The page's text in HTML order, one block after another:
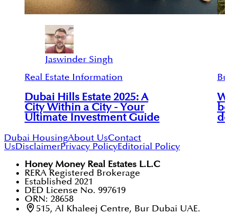
Jaswinder Singh
Real Estate Information
Dubai Hills Estate 2025: A
City Within a City - Your
Ultimate Investment Guide
Dubai HousingAbout UsContact
UsDisclaimerPrivacy PolicyEditorial Policy
Honey Money Real Estates L.L.C
RERA Registered Brokerage
Established 2021
DED License No. 997619
ORN: 28658
515, Al Khaleej Centre, Bur Dubai UAE.